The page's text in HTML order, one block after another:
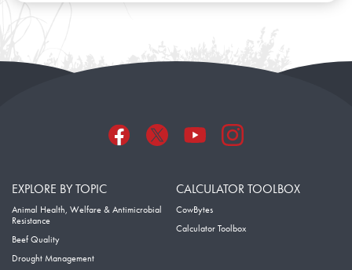
EXPLORE BY TOPIC
Animal Health, Welfare & Antimicrobial
Resistance
Beef Quality
Drought Management
CALCULATOR TOOLBOX
CowBytes
Calculator Toolbox